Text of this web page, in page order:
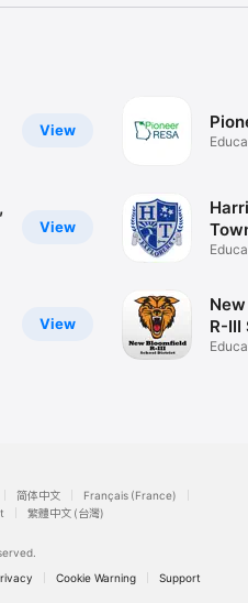
View
View
View
R-III
简体中文
Français (France)
繁體中文 (台灣)
Cookie Warning Support